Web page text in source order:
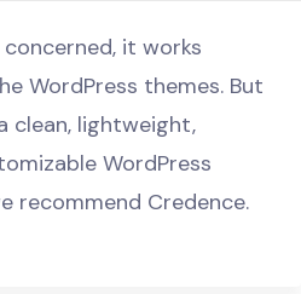
it works
WordPress themes. But
clean, lightweight,
WordPress
recommend Credence.